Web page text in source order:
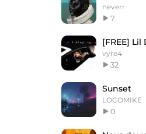
neverr
7
vyre4
32
Sunset
LOCOMIKE
0